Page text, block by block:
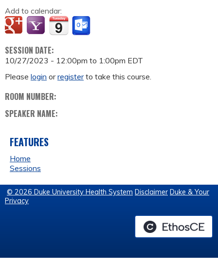
Add to calendar:
SESSION DATE:
10/27/2023 - 12:00pm to 1:00pm EDT
Please login orregisterto take this course.
ROOM NUMBER:
SPEAKER NAME:
FEATURES
Home
Sessions
© 2026 Duke University Health System Disclaimer Duke & Your
Privacy